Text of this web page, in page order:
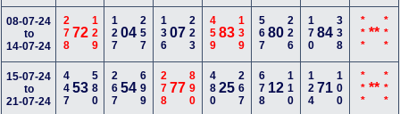
08-07-24
to
14-07-24
27872129 12704 257 13607 223 45983 139 56780 226 17084 338 *** ** ***
15-07-24
to
21-07-24
44753580 26754 699 27877 890 48025 267 678 12 110 12471 100 *** ** ***